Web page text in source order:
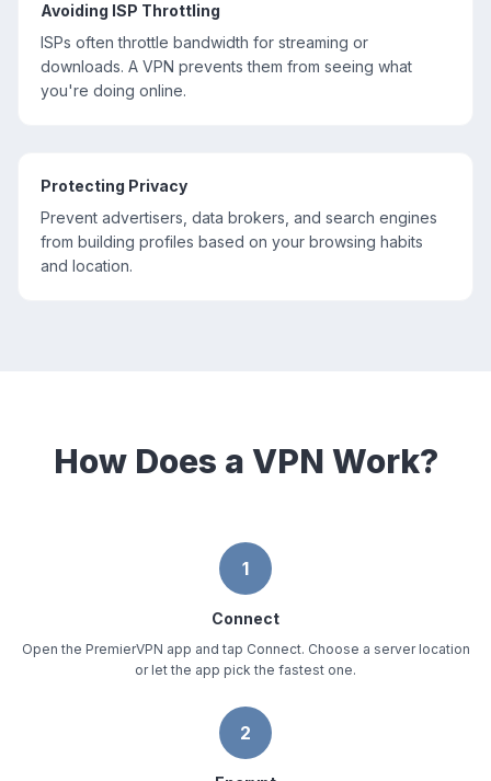
Avoiding ISP Throttling
ISPs often throttle bandwidth for streaming or
downloads. A VPN prevents them from seeing what
you're doing online.
Protecting Privacy
Prevent advertisers, data brokers, and search engines
from building profiles based on your browsing habits
and location.
How Does a VPN Work?
1
Connect
Open the PremierVPN app and tap Connect. Choose a server location
or let the app pick the fastest one.
2